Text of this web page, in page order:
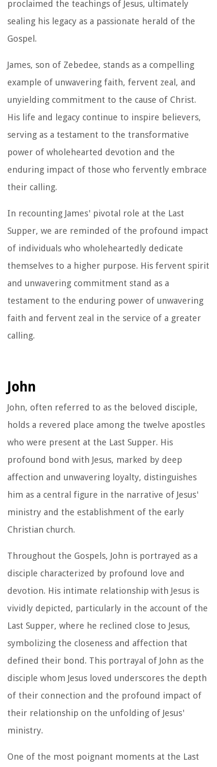
proclaimed the teachings of Jesus, ultimately
sealing his legacy as a passionate herald of the
Gospel.
James, son of Zebedee, stands as a compelling
example of unwavering faith, fervent zeal, and
unyielding commitment to the cause of Christ.
His life and legacy continue to inspire believers,
serving as a testament to the transformative
power of wholehearted devotion and the
enduring impact of those who fervently embrace
their calling.
In recounting James' pivotal role at the Last
Supper, we are reminded of the profound impact
of individuals who wholeheartedly dedicate
themselves to a higher purpose. His fervent spirit
and unwavering commitment stand as a
testament to the enduring power of unwavering
faith and fervent zeal in the service of a greater
calling.
John
John, often referred to as the beloved disciple,
holds a revered place among the twelve apostles
who were present at the Last Supper. His
profound bond with Jesus, marked by deep
affection and unwavering loyalty, distinguishes
him as a central figure in the narrative of Jesus'
ministry and the establishment of the early
Christian church.
Throughout the Gospels, John is portrayed as a
disciple characterized by profound love and
devotion. His intimate relationship with Jesus is
vividly depicted, particularly in the account of the
Last Supper, where he reclined close to Jesus,
symbolizing the closeness and affection that
defined their bond. This portrayal of John as the
disciple whom Jesus loved underscores the depth
of their connection and the profound impact of
their relationship on the unfolding of Jesus'
ministry.
One of the most poignant moments at the Last